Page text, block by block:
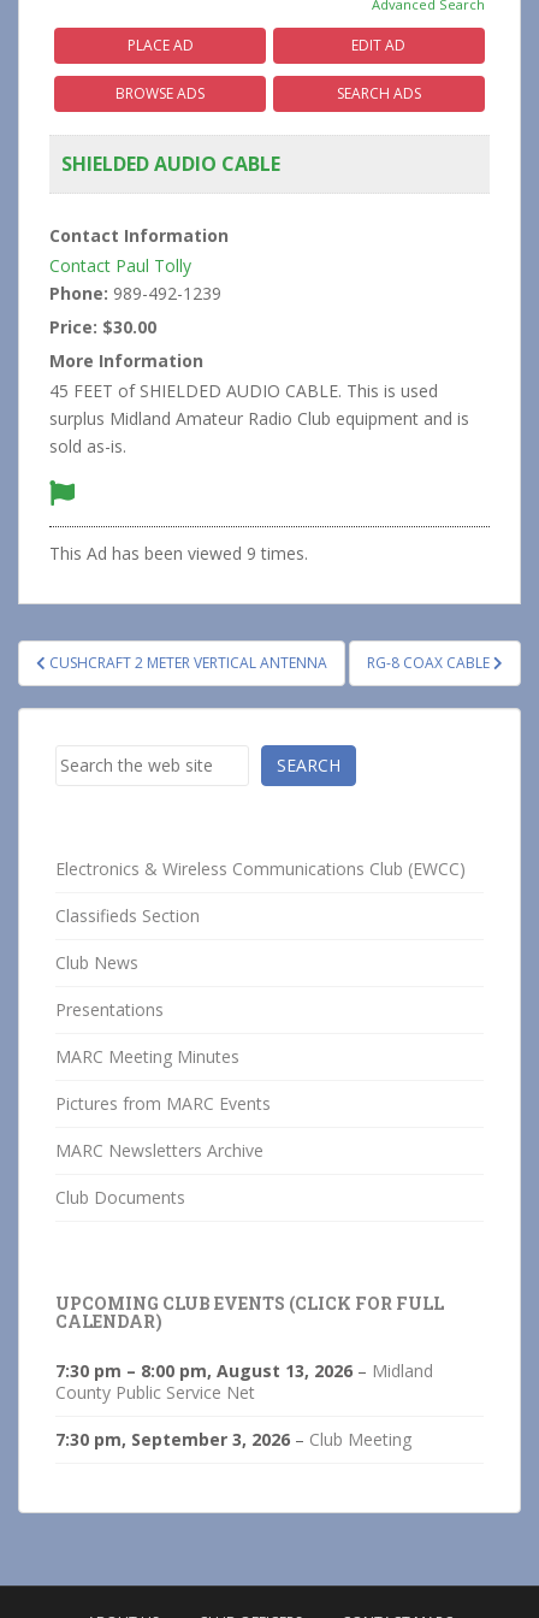
Advanced Search
PLACE AD EDIT AD
BROWSE ADS SEARCH ADS
SHIELDED AUDIO CABLE
Contact Information
Contact Paul Tolly
Phone: 989-492-1239
Price: $30.00
More Information
45 FEET of SHIELDED AUDIO CABLE. This is used
surplus Midland Amateur Radio Club equipment and is
sold as-is.
This Ad has been viewed 9 times.
Post
navigation
CUSHCRAFT 2 METER VERTICAL ANTENNA RG-8 COAX CABLE
Search SEARCH
Electronics & Wireless Communications Club (EWCC)
Classifieds Section
Club News
Presentations
MARC Meeting Minutes
Pictures from MARC Events
MARC Newsletters Archive
Club Documents
UPCOMING CLUB EVENTS (CLICK FOR FULL
CALENDAR)
7:30 pm – 8:00 pm, August 13, 2026 – Midland
County Public Service Net
7:30 pm, September 3, 2026 – Club Meeting